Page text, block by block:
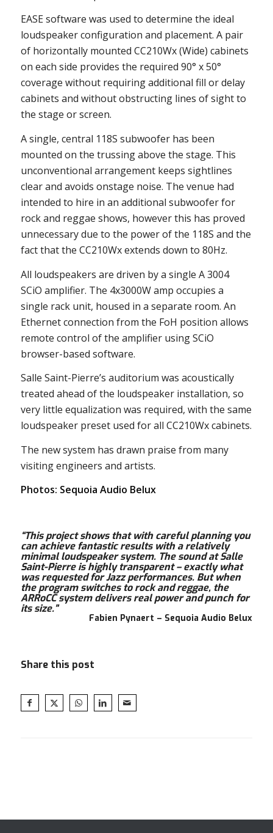
EASE software was used to determine the ideal
loudspeaker configuration and placement. A pair
of horizontally mounted CC210Wx (Wide) cabinets
on each side provides the required 90° x 50°
coverage without requiring additional fill or delay
cabinets and without obstructing lines of sight to
the stage or screen.
A single, central 118S subwoofer has been
mounted on the trussing above the stage. This
unconventional arrangement keeps sightlines
clear and avoids onstage noise. The venue had
intended to hire in an additional subwoofer for
rock and reggae shows, however this has proved
unnecessary due to the power of the 118S and the
fact that the CC210Wx extends down to 80Hz.
All loudspeakers are driven by a single A 3004
SCiO amplifier. The 4x3000W amp occupies a
single rack unit, housed in a separate room. An
Ethernet connection from the FoH position allows
remote control of the amplifier using SCiO
browser-based software.
Salle Saint-Pierre’s auditorium was acoustically
treated ahead of the loudspeaker installation, so
very little equalization was required, with the same
loudspeaker preset used for all CC210Wx cabinets.
The new system has drawn praise from many
visiting engineers and artists.
Photos: Sequoia Audio Belux
“This project shows that with careful planning you
can achieve fantastic results with a relatively
minimal loudspeaker system. The sound at Salle
Saint-Pierre is highly transparent – exactly what
was requested for Jazz performances. But when
the program switches to rock and reggae, the
ARRoCC system delivers real power and punch for
its size.”
Fabien Pynaert – Sequoia Audio Belux
Share this post